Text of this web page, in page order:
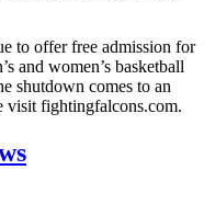
to offer free admission for
and women’s basketball
shutdown comes to an
visit fightingfalcons.com.